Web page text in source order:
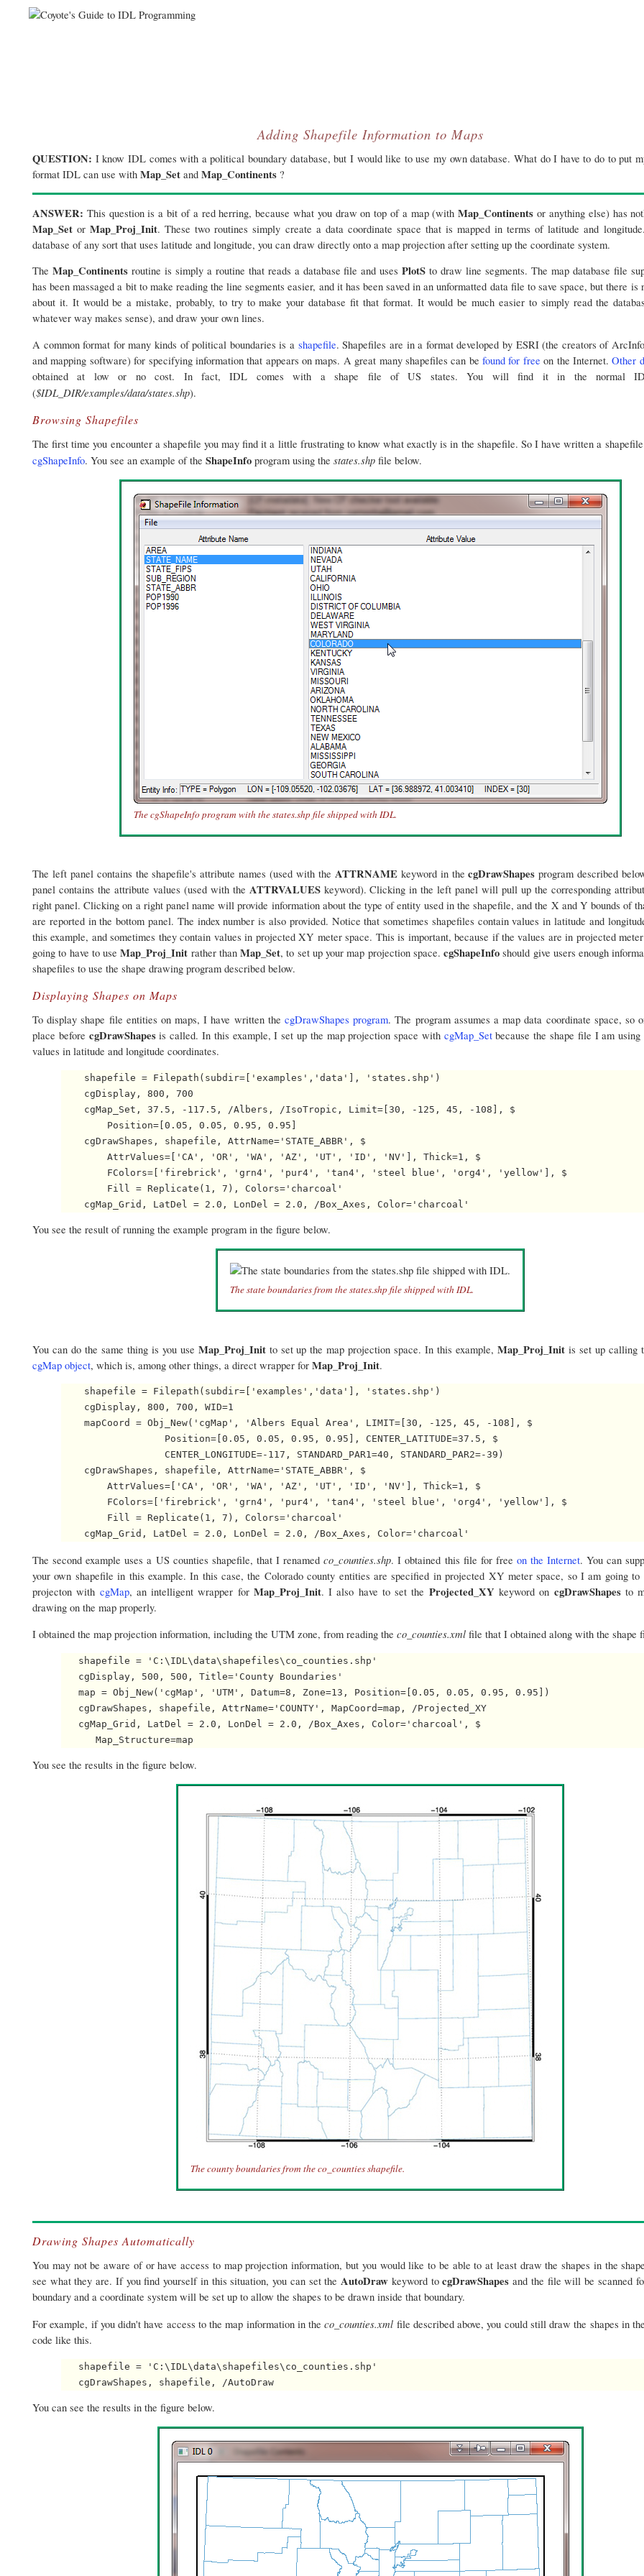
Adding Shapefile Information to Maps
QUESTION: I know IDL comes with a political boundary database, but I would like to use my own database. What do I have to do to put
format IDL can use with Map_Set and Map_Continents ?
ANSWER: This question is a bit of a red herring, because what you draw on top of a map (withMap_Continentsor anything else) has
Map_Set orMap_Proj_Init. These two routines simply create a data coordinate space that is mapped in terms of latitude and
database of any sort that uses latitude and longitude, you can draw directly onto a map projection after setting up the coordinate system.
The Map_Continents routine is simply a routine that reads a database file and usesPlotSto draw line segments. The map database file
has been massaged a bit to make reading the line segments easier, and it has been saved in an unformatted data file to save space, but there is
about it. It would be a mistake, probably, to try to make your database fit that format. It would be much easier to simply read the
whatever way makes sense), and draw your own lines.
A common format for many kinds of political boundaries is a shapefile. Shapefiles are in a format developed by ESRI (the creators of
and mapping software) for specifying information that appears on maps. A great many shapefiles can befound for free on the Internet.Other
obtained at low or no cost. In fact, IDL comes with a shape file of US states. You will find it in the normal
($IDL_DIR/examples/data/states.shp).
Browsing Shapefiles
The first time you encounter a shapefile you may find it a little frustrating to know what exactly is in the shapefile. So I have written a
cgShapeInfo. You see an example of the ShapeInfo program using the states.shp file below.
The cgShapeInfo program with the states.shp file shipped with IDL.
The left panel contains the shapefile's attribute names (used with the ATTRNAME keyword in thecgDrawShapesprogram described
panel contains the attribute values (used with the ATTRVALUESkeyword). Clicking in the left panel will pull up the corresponding
right panel. Clicking on a right panel name will provide information about the type of entity used in the shapefile, and the X and Y bounds of
are reported in the bottom panel. The index number is also provided. Notice that sometimes shapefiles contain values in latitude and
this example, and sometimes they contain values in projected XY meter space. This is important, because if the values are in projected
going to have to useMap_Proj_Init rather thanMap_Set, to set up your map projection space.cgShapeInfo should give users enough
shapefiles to use the shape drawing program described below.
Displaying Shapes on Maps
To display shape file entities on maps, I have written thecgDrawShapes program. The program assumes a map data coordinate space, so
place before cgDrawShapesis called. In this example, I set up the map projection space with cgMap_Setbecause the shape file I am
values in latitude and longitude coordinates.
    shapefile = Filepath(subdir=['examples','data'], 'states.shp')
    cgDisplay, 800, 700
    cgMap_Set, 37.5, -117.5, /Albers, /IsoTropic, Limit=[30, -125, 45, -108], $
        Position=[0.05, 0.05, 0.95, 0.95]
    cgDrawShapes, shapefile, AttrName='STATE_ABBR', $
        AttrValues=['CA', 'OR', 'WA', 'AZ', 'UT', 'ID', 'NV'], Thick=1, $
        FColors=['firebrick', 'grn4', 'pur4', 'tan4', 'steel blue', 'org4', 'yellow'], $
        Fill = Replicate(1, 7), Colors='charcoal'
You see the result of running the example program in the figure below.
The state boundaries from the states.shp file shipped with IDL.
You can do the same thing is you use Map_Proj_Init to set up the map projection space. In this example,Map_Proj_Init is set up calling
cgMap object, which is, among other things, a direct wrapper for Map_Proj_Init.
    shapefile = Filepath(subdir=['examples','data'], 'states.shp')
    cgDisplay, 800, 700, WID=1
    mapCoord = Obj_New('cgMap', 'Albers Equal Area', LIMIT=[30, -125, 45, -108], $
                  Position=[0.05, 0.05, 0.95, 0.95], CENTER_LATITUDE=37.5, $
                  CENTER_LONGITUDE=-117, STANDARD_PAR1=40, STANDARD_PAR2=-39)
    cgDrawShapes, shapefile, AttrName='STATE_ABBR', $
        AttrValues=['CA', 'OR', 'WA', 'AZ', 'UT', 'ID', 'NV'], Thick=1, $
        FColors=['firebrick', 'grn4', 'pur4', 'tan4', 'steel blue', 'org4', 'yellow'], $
        Fill = Replicate(1, 7), Colors='charcoal'
The second example uses a US counties shapefile, that I renamedco_counties.shp. I obtained this file for free on the Internet. You can
your own shapefile in this example. In this case, the Colorado county entities are specified in projected XY meter space, so I am going to
projecton with cgMap, an intelligent wrapper for Map_Proj_Init. I also have to set the Projected_XY keyword on cgDrawShapes to
drawing on the map properly.
I obtained the map projection information, including the UTM zone, from reading the co_counties.xml file that I obtained along with the shape
   shapefile = 'C:\IDL\data\shapefiles\co_counties.shp'
   cgDisplay, 500, 500, Title='County Boundaries'
   map = Obj_New('cgMap', 'UTM', Datum=8, Zone=13, Position=[0.05, 0.05, 0.95, 0.95])
   cgDrawShapes, shapefile, AttrName='COUNTY', MapCoord=map, /Projected_XY
   cgMap_Grid, LatDel = 2.0, LonDel = 2.0, /Box_Axes, Color='charcoal', $
You see the results in the figure below.
The county boundaries from the co_counties shapefile.
Drawing Shapes Automatically
You may not be aware of or have access to map projection information, but you would like to be able to at least draw the shapes in the
see what they are. If you find yourself in this situation, you can set theAutoDraw keyword tocgDrawShapes and the file will be scanned
boundary and a coordinate system will be set up to allow the shapes to be drawn inside that boundary.
For example, if you didn't have access to the map information in theco_counties.xml file described above, you could still draw the shapes in
code like this.
   shapefile = 'C:\IDL\data\shapefiles\co_counties.shp'
You can see the results in the figure below.